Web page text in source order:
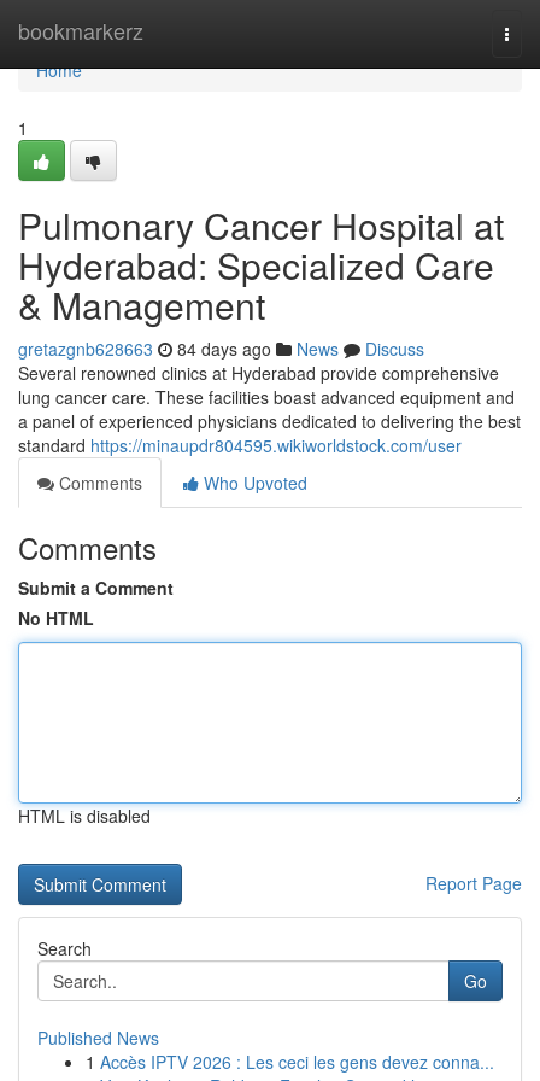
bookmarkerz
Home
Home
1
Pulmonary Cancer Hospital at
Hyderabad: Specialized Care
& Management
gretazgnb628663 84 days ago News
Discuss
Several renowned clinics at Hyderabad provide comprehensive
lung cancer care. These facilities boast advanced equipment and
a panel of experienced physicians dedicated to delivering the best
standard https://minaupdr804595.wikiworldstock.com/user
Comments
Who Upvoted
Comments
Submit a Comment
No HTML
HTML is disabled
Report Page
Search
Go
Published News
1 Accès IPTV 2026 : Les ceci les gens devez conna...